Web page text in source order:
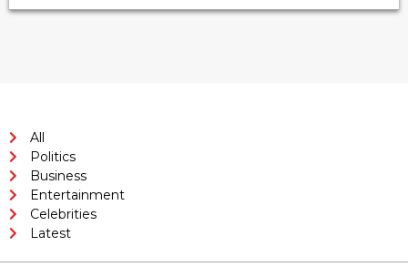
All
Politics
Business
Entertainment
Celebrities
Latest